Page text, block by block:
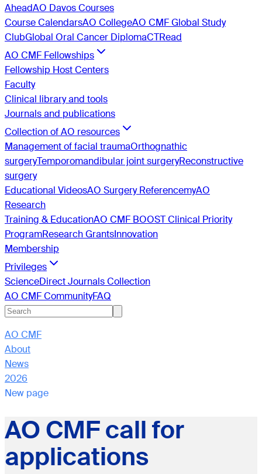
AheadAO Davos Courses
Course CalendarsAO CollegeAO CMF Global Study
ClubGlobal Oral Cancer DiplomaCTRead
AO CMF Fellowships
Fellowship Host Centers
Faculty
Clinical library and tools
Journals and publications
Collection of AO resources
Management of facial traumaOrthognathic
surgeryTemporomandibular joint surgeryReconstructive
surgery
Educational VideosAO Surgery ReferencemyAO
Research
Training & EducationAO CMF BOOST Clinical Priority
ProgramResearch GrantsInnovation
Membership
Privileges
ScienceDirect Journals Collection
AO CMF CommunityFAQ
AO CMF
About
News
2026
New page
AO CMF call for
applications